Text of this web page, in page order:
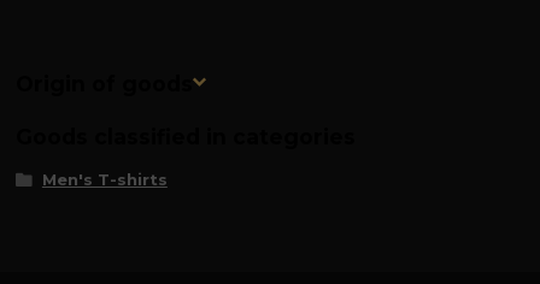
Origin of goods
Men's T-shirts